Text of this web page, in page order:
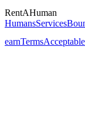
RentAHuman
HumansServices
earnTerms